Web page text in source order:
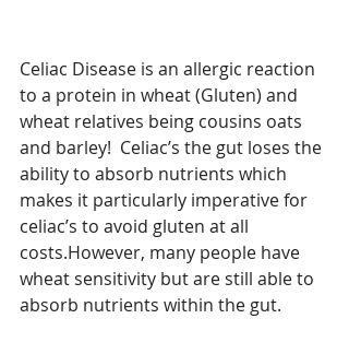
Celiac Disease is an allergic reaction
to a protein in wheat (Gluten) and
wheat relatives being cousins oats
and barley!  Celiac’s the gut loses the
ability to absorb nutrients which
makes it particularly imperative for
celiac’s to avoid gluten at all
costs.However, many people have
wheat sensitivity but are still able to
absorb nutrients within the gut.